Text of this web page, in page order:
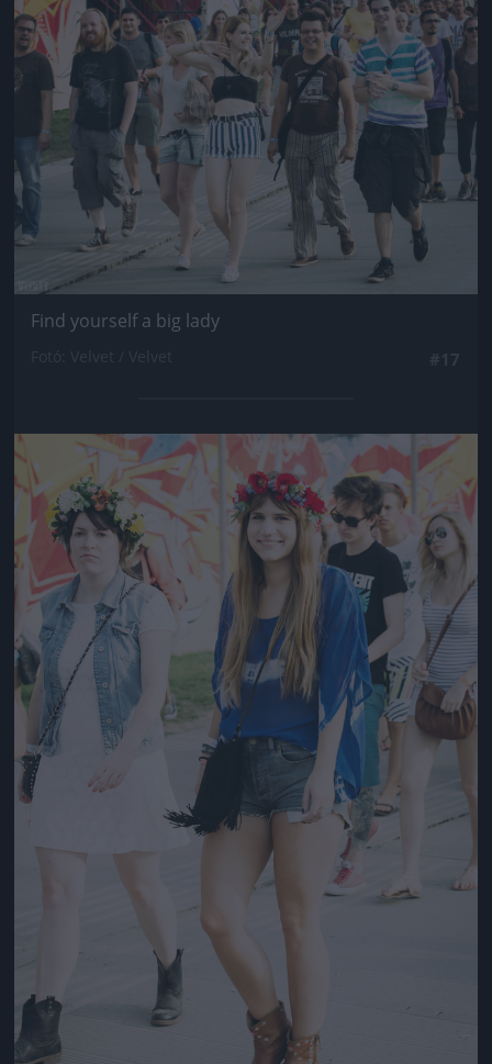
Jön még kép!
Find yourself a big lady
Jön még kép!